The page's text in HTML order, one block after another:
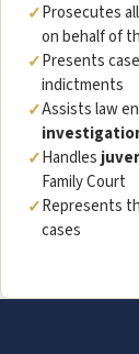
Prosecutes all
on behalf of
Presents
indictments
Assists law
Handles
Family Court
Represents
cases